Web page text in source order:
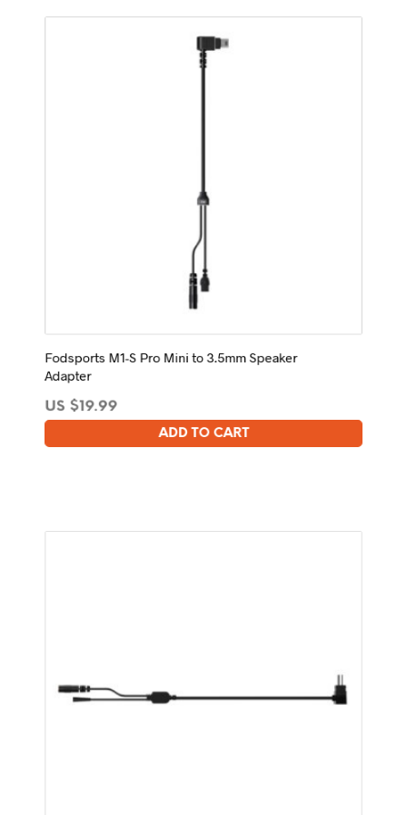
Fodsports M1-S Pro Mini to 3.5mm Speaker
Adapter
US $19.99
ADD TO CART